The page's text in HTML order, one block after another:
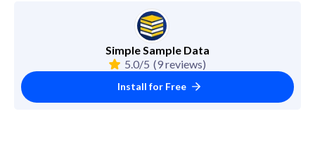
Simple Sample Data
5.0/5 (9 reviews)
Install for Free